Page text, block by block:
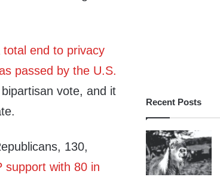
total end to privacy
passed by the U.S.
vote, and it
130,
support with 80 in
Recent Posts